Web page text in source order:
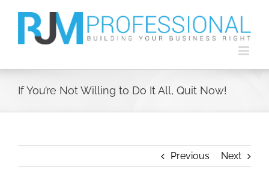
content
If You’re Not Willing to Do It All, Quit Now!
Previous Next